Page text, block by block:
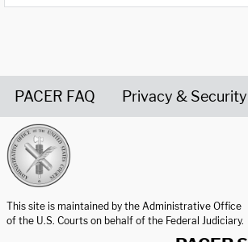
PACER FAQ Privacy & Security
This site is maintained by the Administrative Office
of the U.S. Courts on behalf of the Federal Judiciary.